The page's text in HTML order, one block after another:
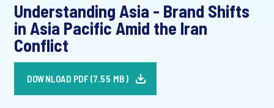
Understanding Asia - Brand Shifts
in Asia Pacific Amid the Iran
Conflict
DOWNLOAD PDF (7.55 MB)